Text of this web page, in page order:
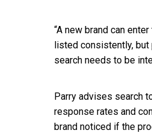
“A new brand can
listed consistently, but
search needs to be
Parry advises search
response rates and
brand noticed if the